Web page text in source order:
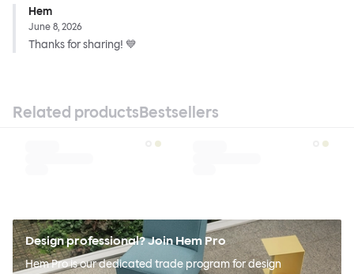
Hem
June 8, 2026
Thanks for sharing! 💙
Related productsBestsellers
Design professional? Join Hem Pro
Hem Pro is our dedicated trade program for design